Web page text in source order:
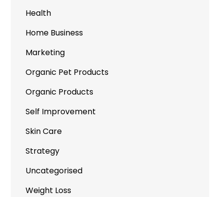
Health
Home Business
Marketing
Organic Pet Products
Organic Products
Self Improvement
Skin Care
Strategy
Uncategorised
Weight Loss